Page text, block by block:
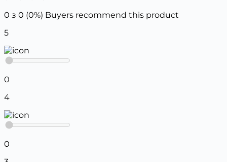
0 з 0 (0%) Buyers recommend this product
5
0
4
0